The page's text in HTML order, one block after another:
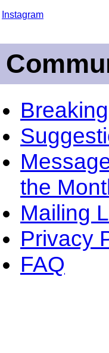
Instagram
the
Mailing
Privacy
FAQ